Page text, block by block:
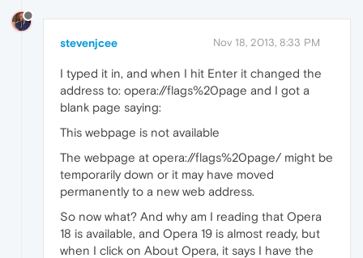
stevenjcee Nov 18, 2013, 8:33 PM
I typed it in, and when I hit Enter it changed the
address to: opera://flags%20page and I got a
blank page saying:
This webpage is not available
The webpage at opera://flags%20page/ might be
temporarily down or it may have moved
permanently to a new web address.
So now what? And why am I reading that Opera
18 is available, and Opera 19 is almost ready, but
when I click on About Opera, it says I have the